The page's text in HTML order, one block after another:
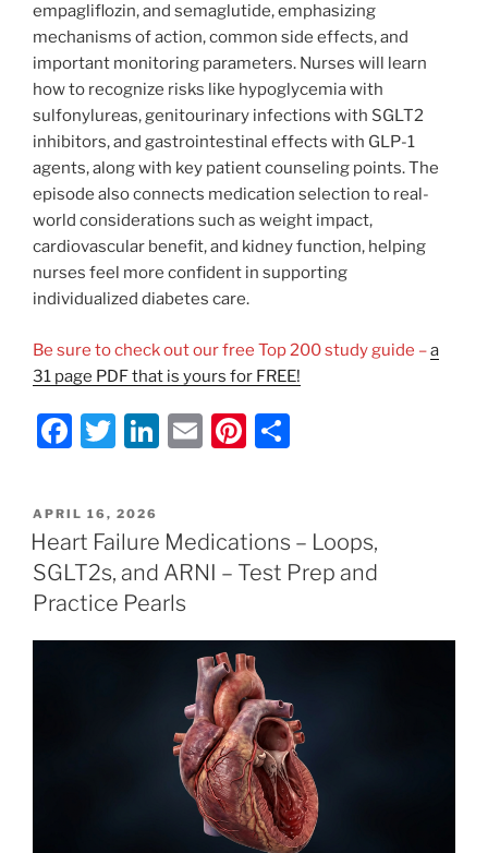
empagliflozin, and semaglutide, emphasizing
mechanisms of action, common side effects, and
important monitoring parameters. Nurses will learn
how to recognize risks like hypoglycemia with
sulfonylureas, genitourinary infections with SGLT2
inhibitors, and gastrointestinal effects with GLP-1
agents, along with key patient counseling points. The
episode also connects medication selection to real-
world considerations such as weight impact,
cardiovascular benefit, and kidney function, helping
nurses feel more confident in supporting
individualized diabetes care.
Be sure to check out our free Top 200 study guide –a
31 page PDF that is yours for FREE!
F
c
e
b
o
o
T
itt
er
Li
e
dI
n
E
l
Pi
e
st
e
POSTED
ON
APRIL 16, 2026
Heart Failure Medications – Loops,
SGLT2s, and ARNI – Test Prep and
Practice Pearls